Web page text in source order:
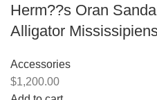
Herm??s Oran
Alligator
Accessories
$1,200.00